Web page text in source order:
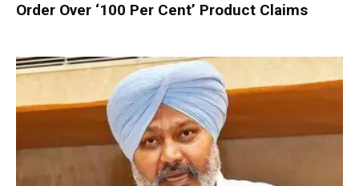
Order Over ‘100 Per Cent’ Product Claims